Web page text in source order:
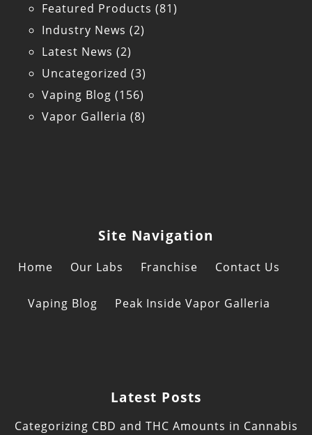
Featured Products (81)
Industry News (2)
Latest News (2)
Uncategorized (3)
Vaping Blog (156)
Vapor Galleria (8)
Site Navigation
Home Our Labs Franchise Contact Us
Vaping Blog Peak Inside Vapor Galleria
Latest Posts
Categorizing CBD and THC Amounts in Cannabis